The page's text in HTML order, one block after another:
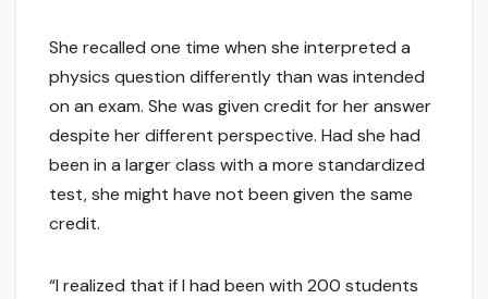
She recalled one time when she interpreted a
physics question differently than was intended
on an exam. She was given credit for her answer
despite her different perspective. Had she had
been in a larger class with a more standardized
test, she might have not been given the same
credit.
“I realized that if I had been with 200 students